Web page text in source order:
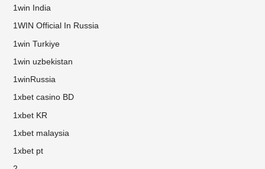
1win India
1WIN Official In Russia
1win Turkiye
1win uzbekistan
1winRussia
1xbet casino BD
1xbet KR
1xbet malaysia
1xbet pt